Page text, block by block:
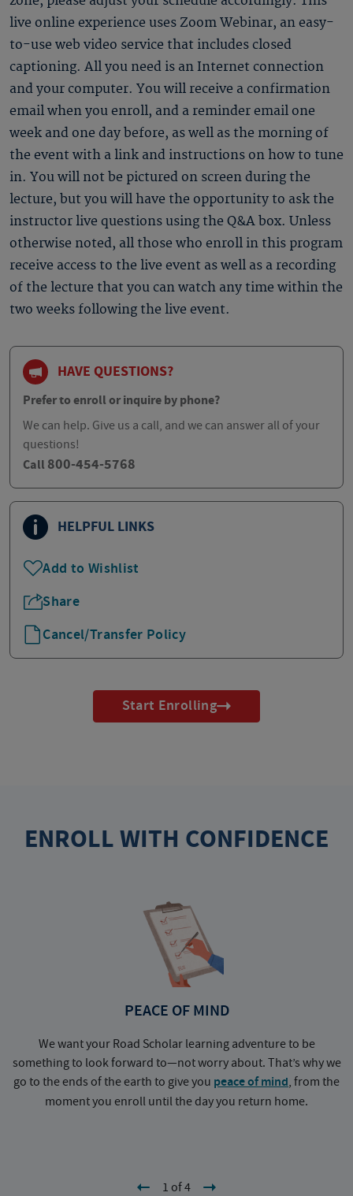
live online experience uses Zoom Webinar, an easy-
to-use web video service that includes closed
captioning. All you need is an Internet connection
and your computer. You will receive a confirmation
email when you enroll, and a reminder email one
week and one day before, as well as the morning of
the event with a link and instructions on how to tune
in. You will not be pictured on screen during the
lecture, but you will have the opportunity to ask the
instructor live questions using the Q&A box. Unless
otherwise noted, all those who enroll in this program
receive access to the live event as well as a recording
of the lecture that you can watch any time within the
two weeks following the live event.
HAVE QUESTIONS?
Prefer to enroll or inquire by phone?
We can help. Give us a call, and we can answer all of your
questions!
Call 800-454-5768
HELPFUL LINKS
Add to Wishlist
Share
Cancel/Transfer Policy
Start Enrolling
ENROLL WITH CONFIDENCE
PEACE OF MIND
We want your Road Scholar learning adventure to be
something to look forward to—not worry about. That’s why we
go to the ends of the earth to give you peace of mind, from the
moment you enroll until the day you return home.
1 of 4